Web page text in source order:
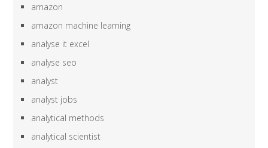
amazon
amazon machine learning
analyse it excel
analyse seo
analyst
analyst jobs
analytical methods
analytical scientist